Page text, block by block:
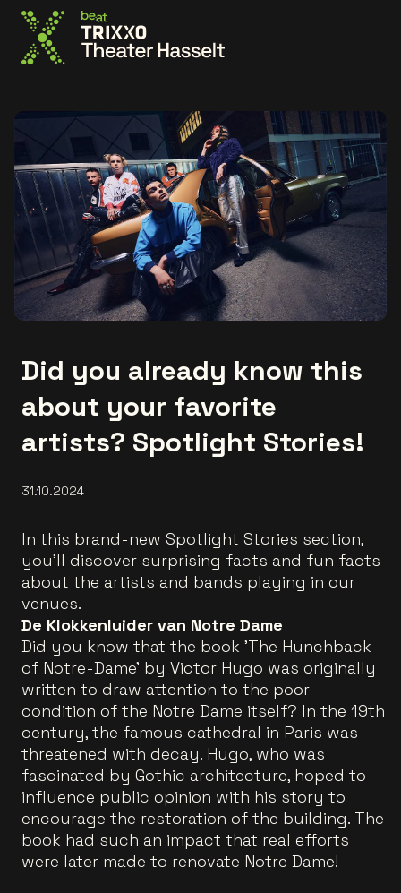
Did you already know this
about your favorite
artists? Spotlight Stories!
31.10.2024
In this brand-new Spotlight Stories section,
you'll discover surprising facts and fun facts
about the artists and bands playing in our
venues.
De Klokkenluider van Notre Dame
Did you know that the book 'The Hunchback
of Notre-Dame' by Victor Hugo was originally
written to draw attention to the poor
condition of the Notre Dame itself? In the 19th
century, the famous cathedral in Paris was
threatened with decay. Hugo, who was
fascinated by Gothic architecture, hoped to
influence public opinion with his story to
encourage the restoration of the building. The
book had such an impact that real efforts
were later made to renovate Notre Dame!